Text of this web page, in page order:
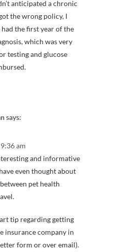
anticipated a chronic
the wrong policy, I
the first year of the
which was very
testing and glucose
says:
am
and informative
even thought about
pet health
tip regarding getting
insurance company in
form or over email).